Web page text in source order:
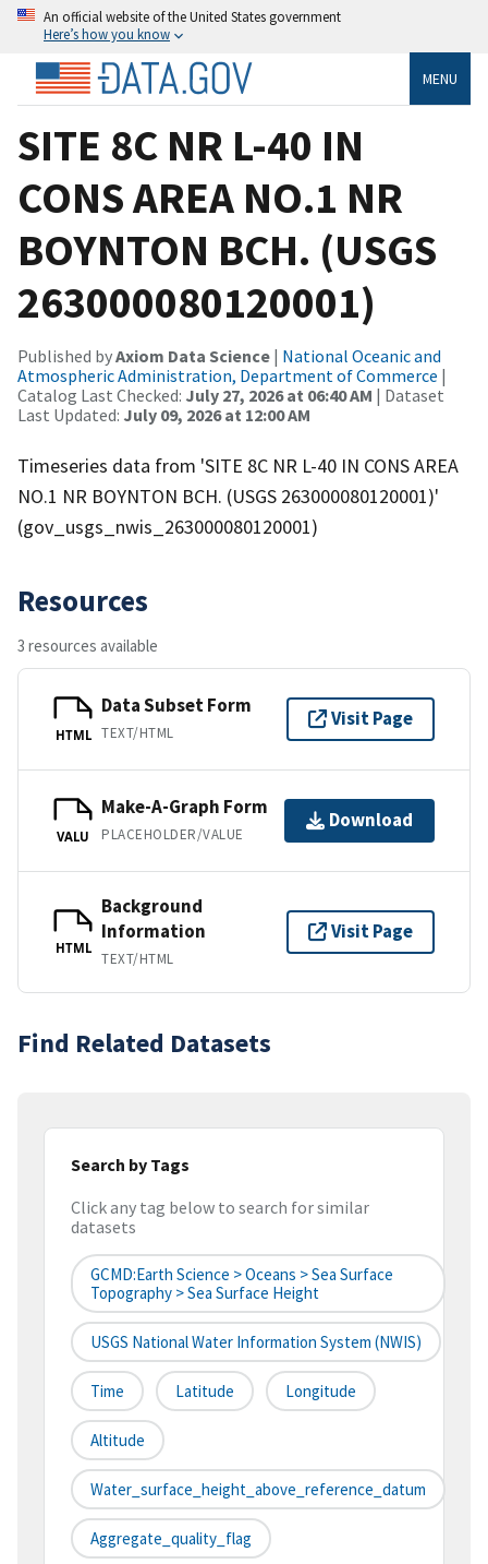
An official website of the United States government
Here’s how you know
MENU
SITE 8C NR L-40 IN
CONS AREA NO.1 NR
BOYNTON BCH. (USGS
263000080120001)
Published byAxiom Data Science | National Oceanic and
Atmospheric Administration, Department of Commerce |
Catalog Last Checked: July 27, 2026 at 06:40 AM | Dataset
Last Updated: July 09, 2026 at 12:00 AM
Timeseries data from 'SITE 8C NR L-40 IN CONS AREA
NO.1 NR BOYNTON BCH. (USGS 263000080120001)'
(gov_usgs_nwis_263000080120001)
Resources
3 resources available
HTML
Data Subset Form
TEXT/HTML
Visit Page
VALU
Make-A-Graph Form
PLACEHOLDER/VALUE
Download
HTML
Background
Information
TEXT/HTML
Visit Page
Find Related Datasets
Search by Tags
Click any tag below to search for similar
datasets
GCMD:Earth Science > Oceans > Sea Surface
Topography > Sea Surface Height
USGS National Water Information System (NWIS)
Time Latitude Longitude
Altitude
Water_surface_height_above_reference_datum
Aggregate_quality_flag